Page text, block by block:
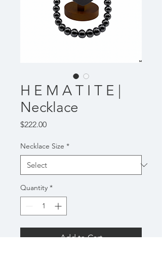
H E M A T I T E |
Necklace
$222.00Price
Necklace Size *
Quantity *
Add to Cart